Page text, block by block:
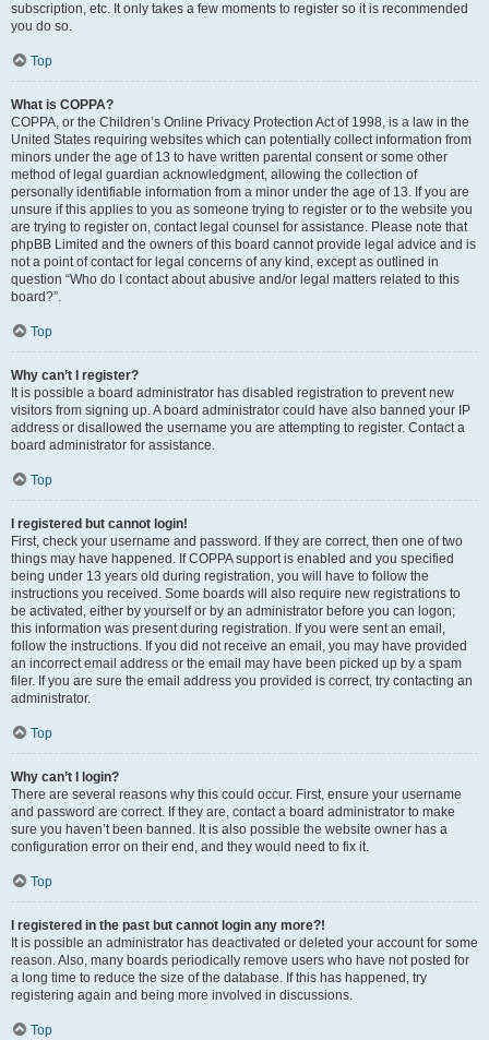
subscription, etc. It only takes a few moments to register so it is recommended
you do so.
Top
What is COPPA?
COPPA, or the Children’s Online Privacy Protection Act of 1998, is a law in the
United States requiring websites which can potentially collect information from
minors under the age of 13 to have written parental consent or some other
method of legal guardian acknowledgment, allowing the collection of
personally identifiable information from a minor under the age of 13. If you are
unsure if this applies to you as someone trying to register or to the website you
are trying to register on, contact legal counsel for assistance. Please note that
phpBB Limited and the owners of this board cannot provide legal advice and is
not a point of contact for legal concerns of any kind, except as outlined in
question “Who do I contact about abusive and/or legal matters related to this
board?”.
Top
Why can’t I register?
It is possible a board administrator has disabled registration to prevent new
visitors from signing up. A board administrator could have also banned your IP
address or disallowed the username you are attempting to register. Contact a
board administrator for assistance.
Top
I registered but cannot login!
First, check your username and password. If they are correct, then one of two
things may have happened. If COPPA support is enabled and you specified
being under 13 years old during registration, you will have to follow the
instructions you received. Some boards will also require new registrations to
be activated, either by yourself or by an administrator before you can logon;
this information was present during registration. If you were sent an email,
follow the instructions. If you did not receive an email, you may have provided
an incorrect email address or the email may have been picked up by a spam
filer. If you are sure the email address you provided is correct, try contacting an
administrator.
Top
Why can’t I login?
There are several reasons why this could occur. First, ensure your username
and password are correct. If they are, contact a board administrator to make
sure you haven’t been banned. It is also possible the website owner has a
configuration error on their end, and they would need to fix it.
Top
I registered in the past but cannot login any more?!
It is possible an administrator has deactivated or deleted your account for some
reason. Also, many boards periodically remove users who have not posted for
a long time to reduce the size of the database. If this has happened, try
registering again and being more involved in discussions.
Top